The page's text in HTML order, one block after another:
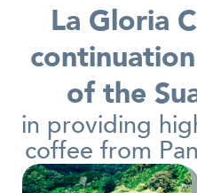
La Gloria
of the
in providing
coffee from